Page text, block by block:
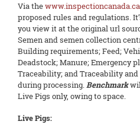
Via the
proposed rules and regulations.
you view it at the original url
Semen and semen collection
Building requirements; Feed;
Deadstock; Manure; Emergency
Traceability; and Traceability
during processing.Benchmark
Live Pigs only, owing to space.
Live Pigs: